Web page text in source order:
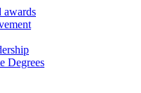
awards
Degrees